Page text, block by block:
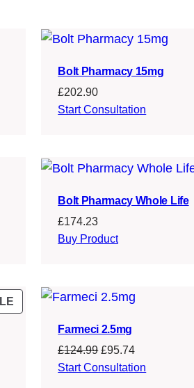
Bolt Pharmacy 15mg
£202.90
Start Consultation
Bolt Pharmacy Whole Life
£174.23
Buy Product
PRODUCT
Farmeci 2.5mg
£124.99 Original
price
£95.74Current
price
Start Consultation